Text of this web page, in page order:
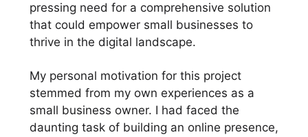
pressing need for a comprehensive solution
that could empower small businesses to
thrive in the digital landscape.
My personal motivation for this project
stemmed from my own experiences as a
small business owner. I had faced the
daunting task of building an online presence,